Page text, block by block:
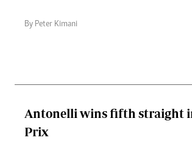
By Peter Kimani
Antonelli wins fifth straight
Prix